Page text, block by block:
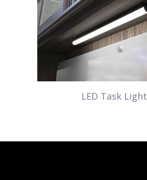
LED Task Light